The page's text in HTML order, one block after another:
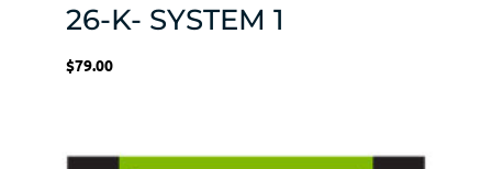
26-K- SYSTEM 1
$79.00